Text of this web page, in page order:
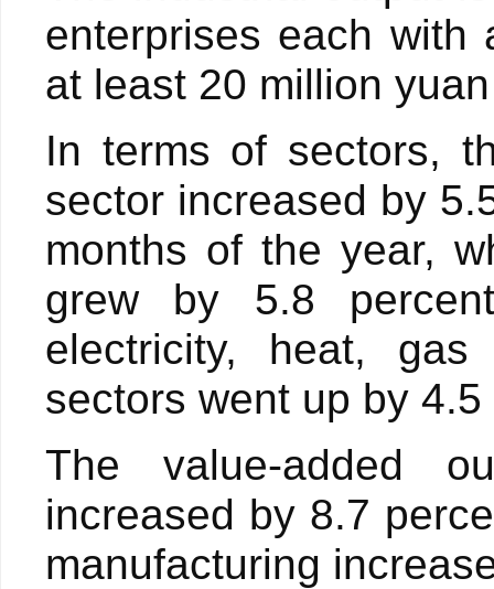
enterprises each with
at least 20 million
In terms of sectors,
sector increased by
months of the year,
grew by 5.8
electricity, heat,
sectors went up by
The value-added
increased by 8.7
manufacturing